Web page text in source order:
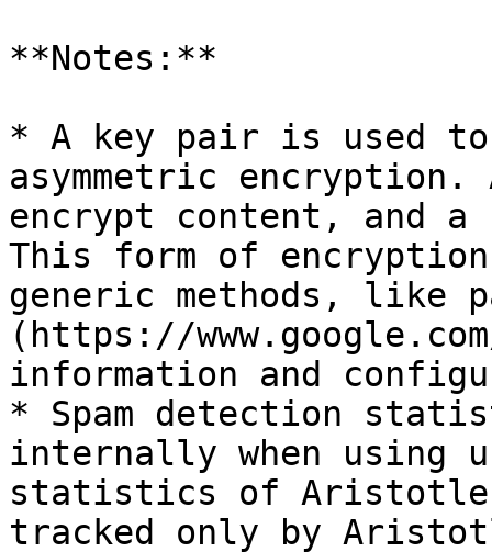
**Notes:**
* A key pair is used to
asymmetric
encrypt content, and
This form of
generic methods, like
(https://
information and
* Spam detection
internally when using
statistics of Aristotle
tracked only by